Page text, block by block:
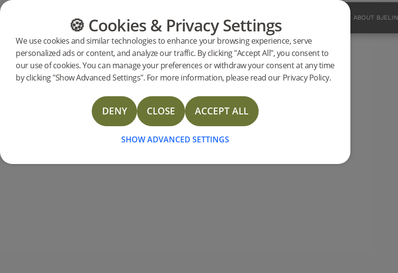
CATEGORIES FLOOR GUIDE PRODUCTS ABOUT BJELIN
🍪 Cookies & Privacy Settings
We use cookies and similar technologies to enhance your browsing experience, serve
personalized ads or content, and analyze our traffic. By clicking "Accept All", you consent to
our use of cookies. You can manage your preferences or withdraw your consent at any time
by clicking "Show Advanced Settings". For more information, please read our Privacy Policy.
DENY CLOSE ACCEPT ALL
SHOW ADVANCED SETTINGS
Products Flooring Accessories Moulding
Reducer Misty White Oak 2400 mm